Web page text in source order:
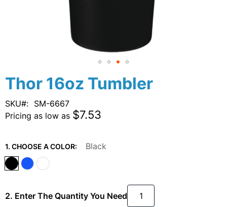
Thor 16oz Tumbler
SKU
SM-6667
Pricing as low as $7.53
1. CHOOSE A COLOR: Black
2. Enter The Quantity You Need
Skip
beginning
of
images
gallery